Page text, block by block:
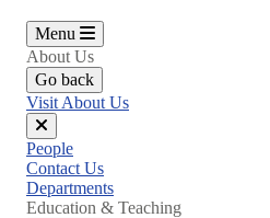
Menu
About Us
Go back
Visit About Us
Close
menu
People
Contact Us
Departments
Education & Teaching